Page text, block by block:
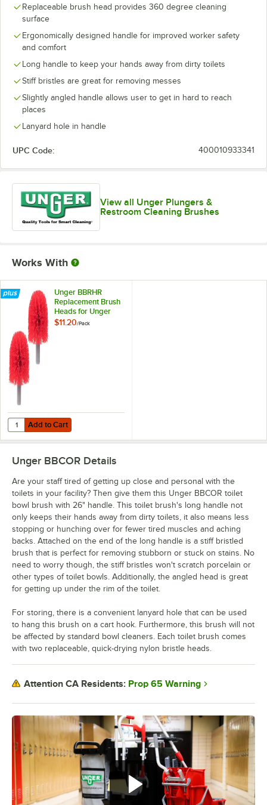
Replaceable brush head provides 360 degree cleaning
surface
Ergonomically designed handle for improved worker safety
and comfort
Long handle to keep your hands away from dirty toilets
Stiff bristles are great for removing messes
Slightly angled handle allows user to get in hard to reach
places
Lanyard hole in handle
UPC Code: 400010933341
View all Unger Plungers &
Restroom Cleaning Brushes
Works With
Unger BBRHR
Replacement Brush
Heads for Unger
Ergo Toilet Bowl
$11.20/Pack
Add to Cart
Quantity for Unger BBRHR Replacement Brush Heads for Unger
Add to Cart
Unger BBCOR Details
Are your staff tired of getting up close and personal with the
toilets in your facility? Then give them this Unger BBCOR toilet
bowl brush with 26" handle. This toilet brush's long handle not
only keeps their hands away from dirty toilets, it also means less
stopping or hunching over for fewer tired muscles and aching
backs. Attached on the end of the long handle is a stiff bristled
brush that is perfect for removing stubborn or stuck on stains. No
need to worry though, the stiff bristles won't scratch porcelain or
other types of toilet bowls. Additionally, the angled head is great
for getting up under the rim of the toilet.
For storing, there is a convenient lanyard hole that can be used
to hang this brush on a cart hook. Furthermore, this brush will not
be affected by standard bowl cleaners. Each toilet brush comes
with two replaceable, quick-drying nylon bristle heads.
Attention CA Residents: Prop 65 Warning